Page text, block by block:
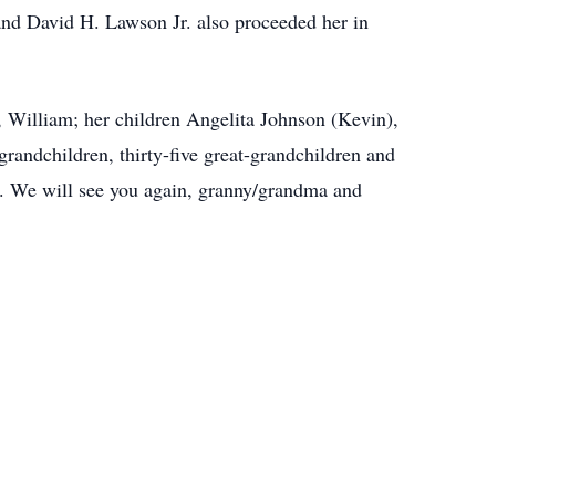
David H. Lawson Jr. also proceeded her in
William; her children Angelita Johnson (Kevin),
thirty-five great-grandchildren and
will see you again, granny/grandma and